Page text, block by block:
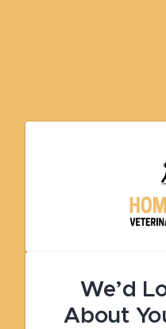
We’d
About